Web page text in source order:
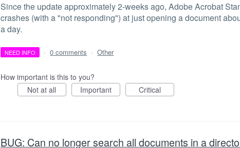
Since the update approximately 2-weeks ago, Adobe Acrobat
crashes (with a "not responding") at just opening a document
a day.
NEED INFO · 0 comments · Other
How important is this to you?
Not at all
Important Critical
BUG: Can no longer search all documents in a